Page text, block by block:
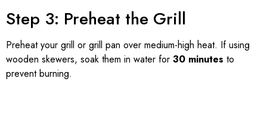
Step 3: Preheat the Grill
Preheat your grill or grill pan over medium-high heat. If using
wooden skewers, soak them in water for 30 minutes to
prevent burning.